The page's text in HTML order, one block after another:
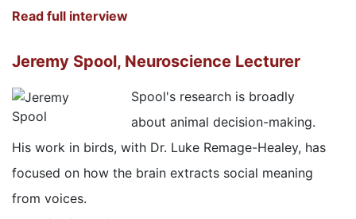
Read full interview
Jeremy Spool, Neuroscience Lecturer
Spool's research is broadly
about animal decision-making.
His work in birds, with Dr. Luke Remage-Healey, has
focused on how the brain extracts social meaning
from voices.